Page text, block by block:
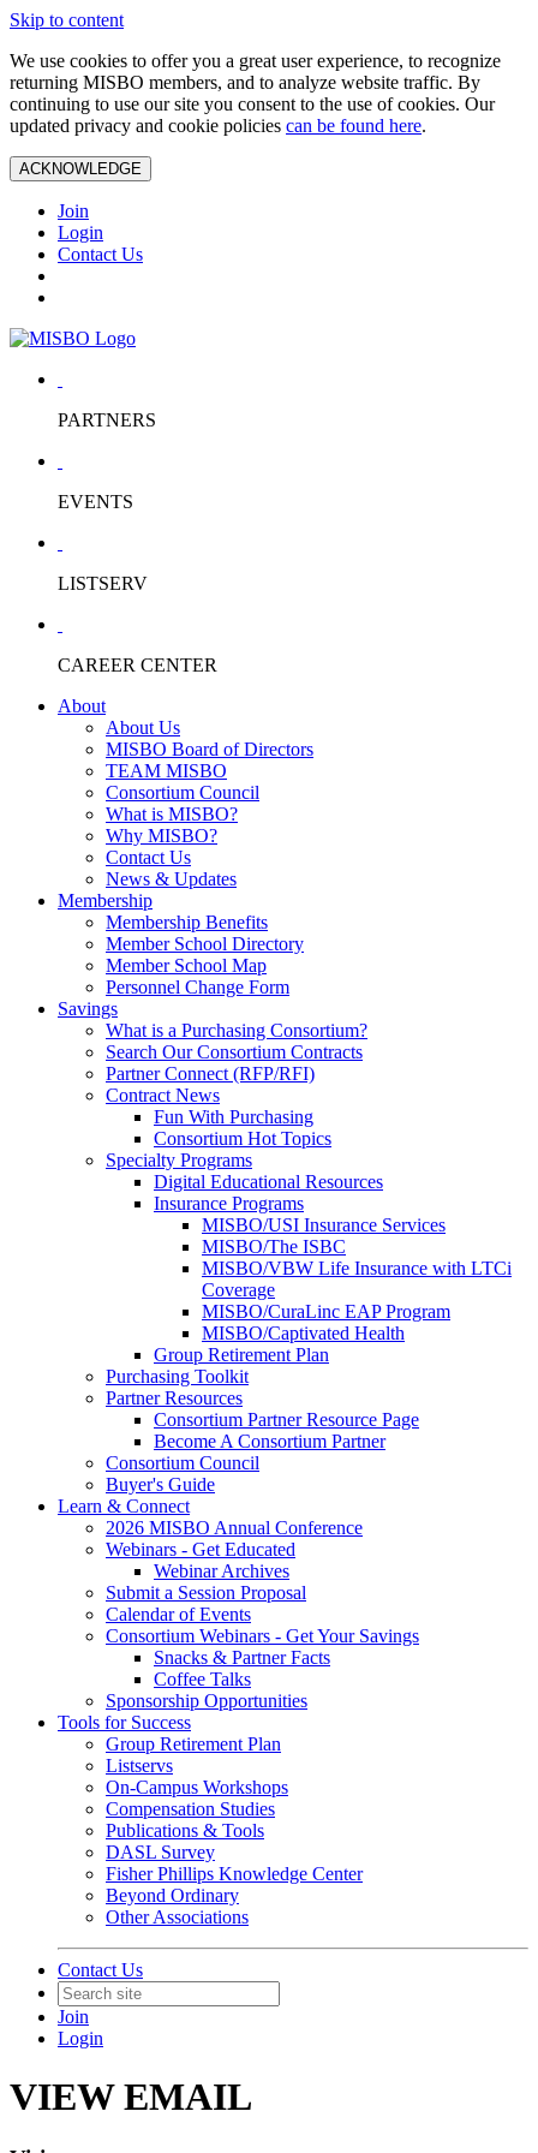
Skip to content
We use cookies to offer you a great user experience, to recognize
returning MISBO members, and to analyze website traffic. By
continuing to use our site you consent to the use of cookies. Our
updated privacy and cookie policies can be found here.
ACKNOWLEDGE
Join
Login
Contact Us
PARTNERS
EVENTS
LISTSERV
CAREER CENTER
About
About Us
MISBO Board of Directors
TEAM MISBO
Consortium Council
What is MISBO?
Why MISBO?
Contact Us
News & Updates
Membership
Membership Benefits
Member School Directory
Member School Map
Personnel Change Form
Savings
What is a Purchasing Consortium?
Search Our Consortium Contracts
Partner Connect (RFP/RFI)
Contract News
Fun With Purchasing
Consortium Hot Topics
Specialty Programs
Digital Educational Resources
Insurance Programs
MISBO/USI Insurance Services
MISBO/The ISBC
MISBO/VBW Life Insurance with LTCi
Coverage
MISBO/CuraLinc EAP Program
MISBO/Captivated Health
Group Retirement Plan
Purchasing Toolkit
Partner Resources
Consortium Partner Resource Page
Become A Consortium Partner
Consortium Council
Buyer's Guide
Learn & Connect
2026 MISBO Annual Conference
Webinars - Get Educated
Webinar Archives
Submit a Session Proposal
Calendar of Events
Consortium Webinars - Get Your Savings
Snacks & Partner Facts
Coffee Talks
Sponsorship Opportunities
Tools for Success
Group Retirement Plan
Listservs
On-Campus Workshops
Compensation Studies
Publications & Tools
DASL Survey
Fisher Phillips Knowledge Center
Beyond Ordinary
Other Associations
Contact Us
Join
Login
VIEW EMAIL